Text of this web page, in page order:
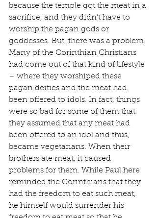
because the temple got the meat in a
sacrifice, and they didn’t have to
worship the pagan gods or
goddesses. But, there was a problem.
Many of the Corinthian Christians
had come out of that kind of lifestyle
– where they worshiped these
pagan deities and the meat had
been offered to idols. In fact, things
were so bad for some of them that
they assumed that any meat had
been offered to an idol and thus,
became vegetarians. When their
brothers ate meat, it caused
problems for them. While Paul here
reminded the Corinthians that they
had the freedom to eat such meat,
he himself would surrender his